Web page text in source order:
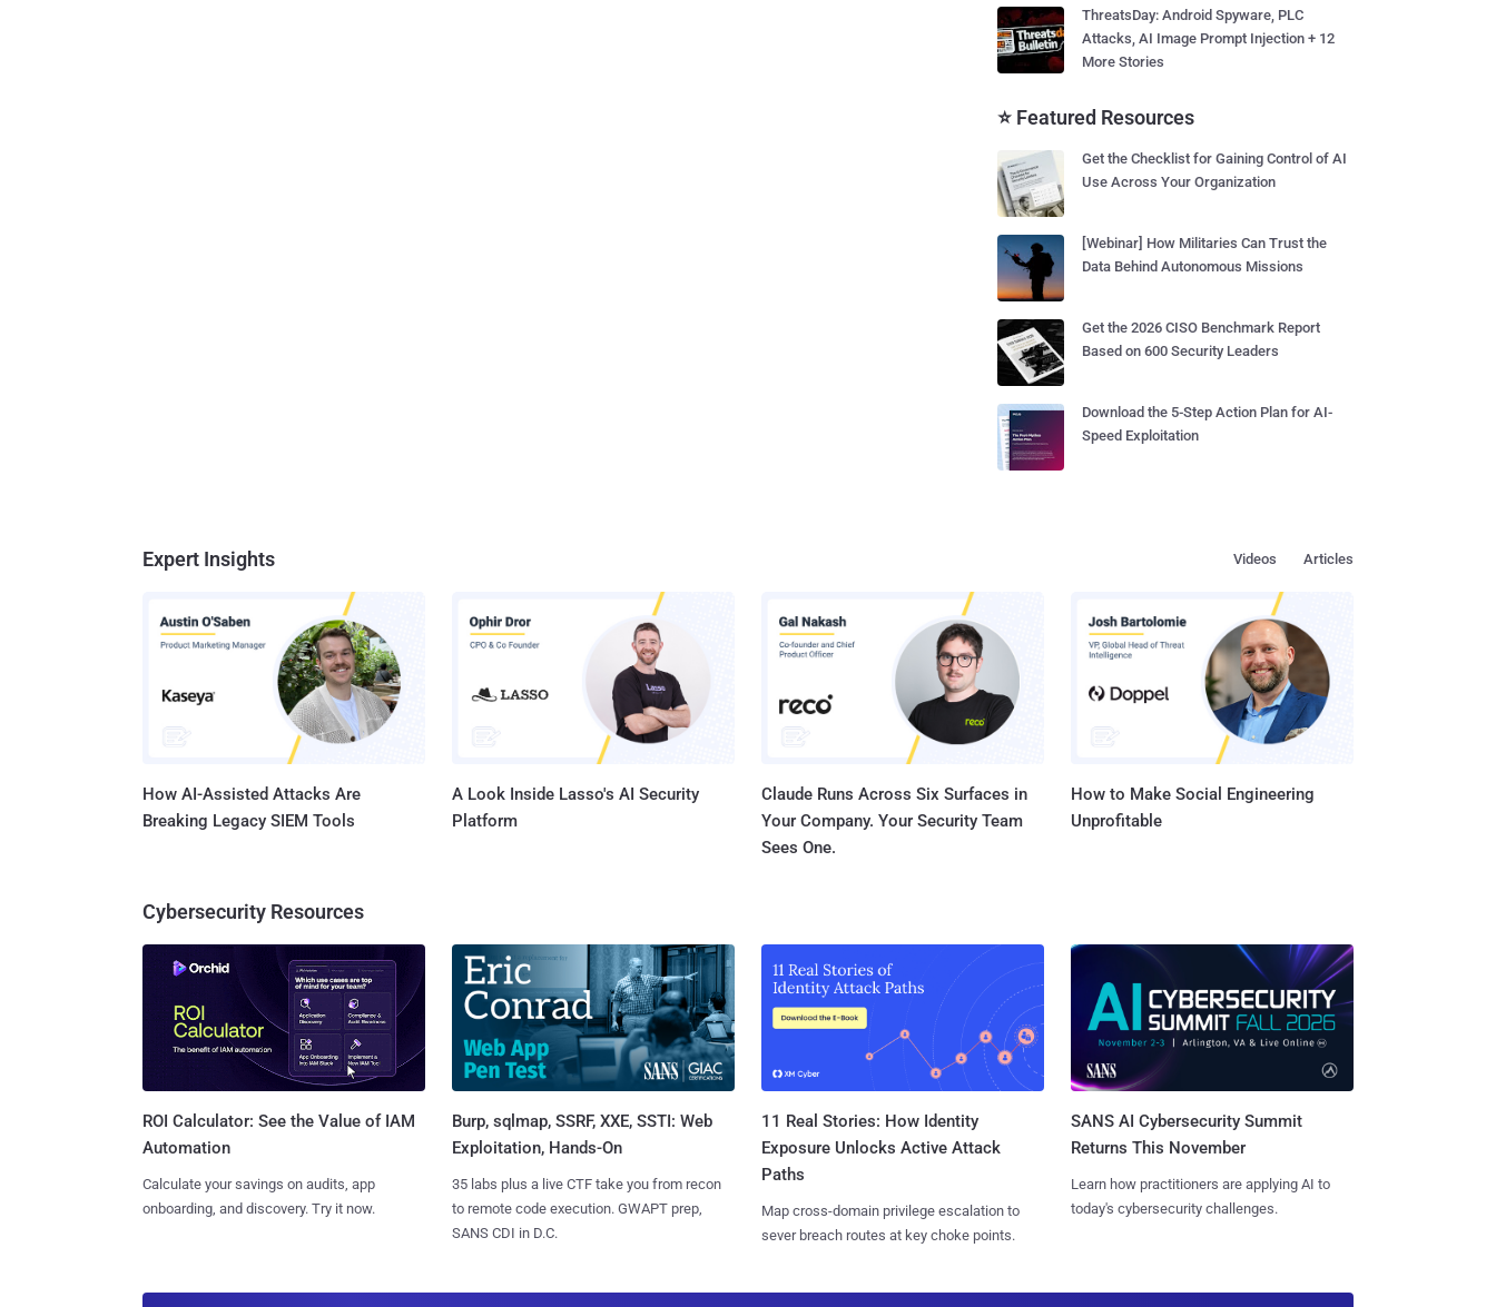
ThreatsDay: Android Spyware, PLC
Attacks, AI Image Prompt Injection + 12
More Stories
⭐ Featured Resources
Get the Checklist for Gaining Control of AI
Use Across Your Organization
[Webinar] How Militaries Can Trust the
Data Behind Autonomous Missions
Get the 2026 CISO Benchmark Report
Based on 600 Security Leaders
Download the 5-Step Action Plan for AI-
Speed Exploitation
Expert Insights Articles
Videos
How AI-Assisted Attacks Are
Breaking Legacy SIEM Tools
A Look Inside Lasso's AI Security
Platform
Claude Runs Across Six Surfaces in
Your Company. Your Security Team
Sees One.
How to Make Social Engineering
Unprofitable
Cybersecurity Resources
ROI Calculator: See the Value of IAM
Automation
Calculate your savings on audits, app
onboarding, and discovery. Try it now.
Burp, sqlmap, SSRF, XXE, SSTI: Web
Exploitation, Hands-On
35 labs plus a live CTF take you from recon
to remote code execution. GWAPT prep,
SANS CDI in D.C.
11 Real Stories: How Identity
Exposure Unlocks Active Attack
Paths
Map cross-domain privilege escalation to
sever breach routes at key choke points.
SANS AI Cybersecurity Summit
Returns This November
Learn how practitioners are applying AI to
today's cybersecurity challenges.